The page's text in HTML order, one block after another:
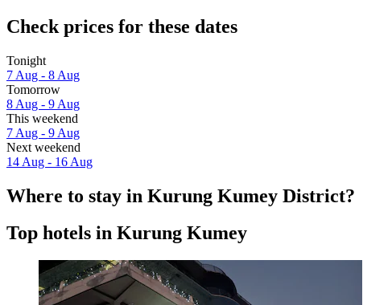
Check prices for these dates
Tonight
7 Aug - 8 Aug
Tomorrow
8 Aug - 9 Aug
This weekend
7 Aug - 9 Aug
Next weekend
14 Aug - 16 Aug
Where to stay in Kurung Kumey District?
Top hotels in Kurung Kumey